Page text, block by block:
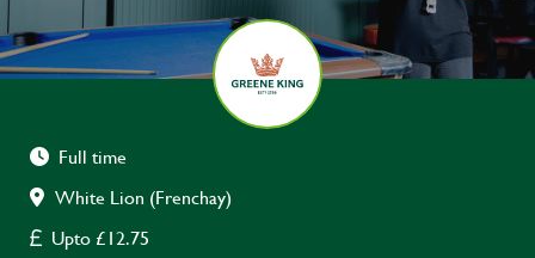
Full time
White Lion (Frenchay)
Upto £12.75